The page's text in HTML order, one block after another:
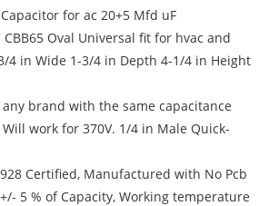
for ac 20+5 Mfd uF
CBB65 Oval Universal fit for hvac and
4 in Wide 1-3/4 in Depth 4-1/4 in Height
any brand with the same capacitance
work for 370V. 1/4 in Male Quick-
Certified, Manufactured with No Pcb
5 % of Capacity, Working temperature